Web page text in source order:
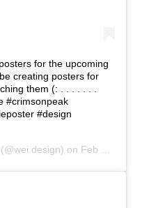
for the upcoming
creating posters for
them (: . . . . . . .
#crimsonpeak
#design
(@wei.design) on Feb 13, 2018 at 2:49pm PST